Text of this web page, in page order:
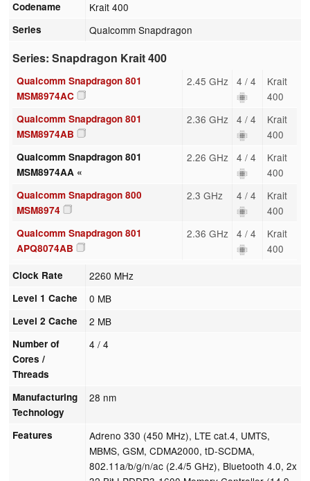
Codename Krait 400
Series Qualcomm Snapdragon
Series: Snapdragon Krait 400
Qualcomm Snapdragon 801
MSM8974AC
2.45 GHz 4 / 4
Krait
400
Qualcomm Snapdragon 801
MSM8974AB
2.36 GHz 4 / 4
Krait
400
Qualcomm Snapdragon 801
MSM8974AA «
2.26 GHz 4 / 4
Krait
400
Qualcomm Snapdragon 800
MSM8974
2.3 GHz 4 / 4
Krait
400
Qualcomm Snapdragon 801
APQ8074AB
2.36 GHz 4 / 4
Krait
400
Clock Rate 2260 MHz
Level 1 Cache 0 MB
Level 2 Cache 2 MB
Number of
Cores /
Threads
4 / 4
Manufacturing
Technology
28 nm
Features
Adreno 330 (450 MHz), LTE cat.4, UMTS,
MBMS, GSM, CDMA2000, tD-SCDMA,
802.11a/b/g/n/ac (2.4/5 GHz), Bluetooth 4.0, 2x